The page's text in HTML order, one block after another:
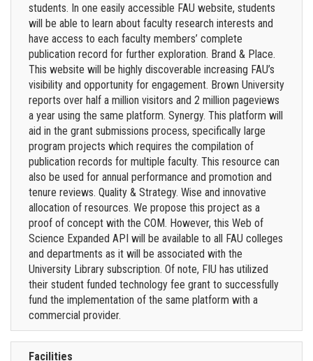
students. In one easily accessible FAU website, students
will be able to learn about faculty research interests and
have access to each faculty members’ complete
publication record for further exploration. Brand & Place.
This website will be highly discoverable increasing FAU’s
visibility and opportunity for engagement. Brown University
reports over half a million visitors and 2 million pageviews
a year using the same platform. Synergy. This platform will
aid in the grant submissions process, specifically large
program projects which requires the compilation of
publication records for multiple faculty. This resource can
also be used for annual performance and promotion and
tenure reviews. Quality & Strategy. Wise and innovative
allocation of resources. We propose this project as a
proof of concept with the COM. However, this Web of
Science Expanded API will be available to all FAU colleges
and departments as it will be associated with the
University Library subscription. Of note, FIU has utilized
their student funded technology fee grant to successfully
fund the implementation of the same platform with a
commercial provider.
Facilities